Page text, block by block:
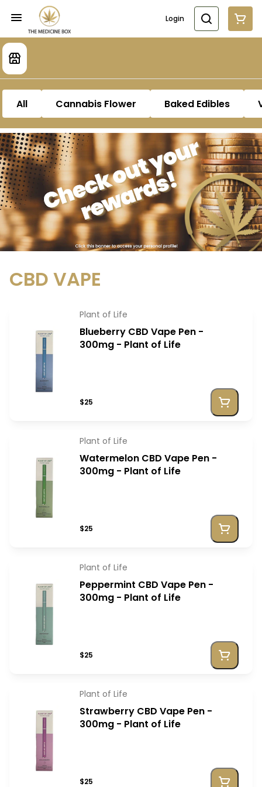
Login
All Cannabis Flower Baked Edibles
CBD VAPE
Plant of Life
Blueberry CBD Vape Pen -
300mg - Plant of Life
$25
Plant of Life
Watermelon CBD Vape Pen -
300mg - Plant of Life
$25
Plant of Life
Peppermint CBD Vape Pen -
300mg - Plant of Life
$25
Plant of Life
Strawberry CBD Vape Pen -
300mg - Plant of Life
$25